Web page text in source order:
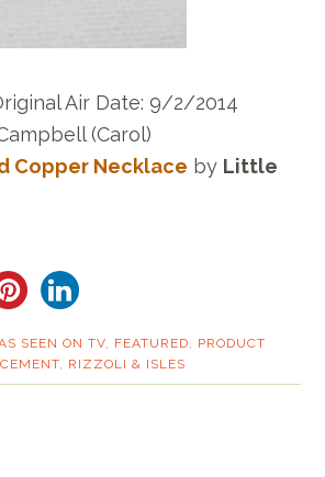
Air Date: 9/2/2014
(Carol)
Copper Necklace by Little
SEEN ON TV, FEATURED, PRODUCT
, RIZZOLI & ISLES